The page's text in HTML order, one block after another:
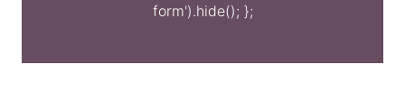
form').hide(); };